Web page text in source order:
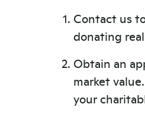
Contact us
donating
Obtain an
market
your